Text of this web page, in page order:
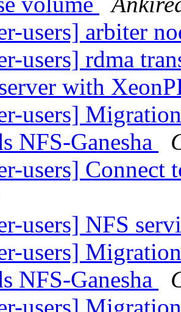
users] arbiter
users] rdma
with
users]
NFS-Ganesha
users]
users] NFS
users]
NFS-Ganesha